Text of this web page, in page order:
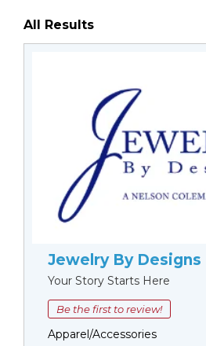
All Results
Jewelry By Designs
Your Story Starts Here
Be the first to review!
Apparel/Accessories